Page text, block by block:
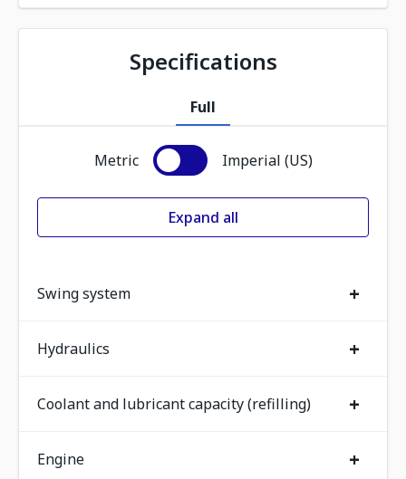
Specifications
Full
Metric Imperial (US)
Expand all
Swing system +
Hydraulics +
Coolant and lubricant capacity (refilling) +
Engine +